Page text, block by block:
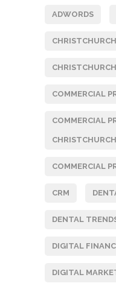
ADWORDS
CHRISTCHURCH
COMMERCIAL
COMMERCIAL
CHRISTCHURCH
COMMERCIAL
CRM
DENTAL
DIGITAL
DIGITAL